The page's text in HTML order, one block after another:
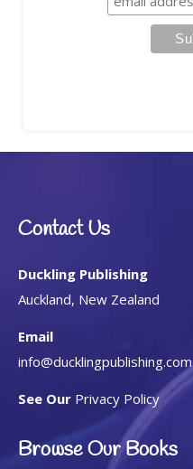
Contact Us
Duckling Publishing
Auckland, New Zealand
Email
info@ducklingpublishing.com
See Our Privacy Policy
Browse Our Books